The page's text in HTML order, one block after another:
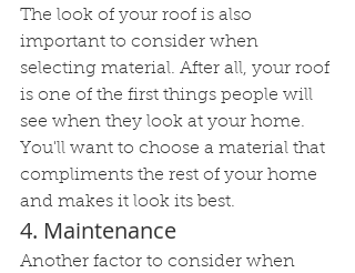
The look of your roof is also
important to consider when
selecting material. After all, your roof
is one of the first things people will
see when they look at your home.
You'll want to choose a material that
compliments the rest of your home
and makes it look its best.
4. Maintenance
Another factor to consider when